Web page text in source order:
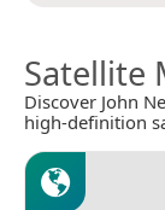
Satellite
Discover John
high-definition